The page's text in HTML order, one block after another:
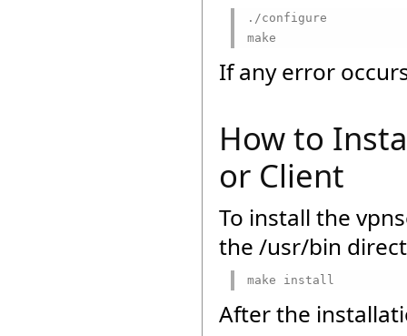
./configure
make
If any error
How to
or Client
To install the
the /usr/bin
make install
After the